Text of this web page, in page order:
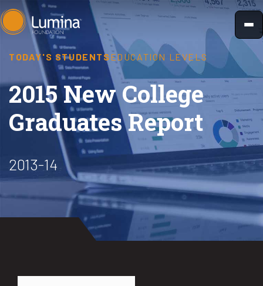
Skip
to
content
TODAY'S STUDENTSEDUCATION LEVELS
2015 New College
Graduates Report
2013-14